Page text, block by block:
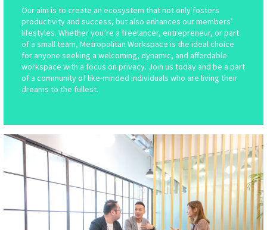
Our aim is to create an ecosystem that not only fosters
productivity and success, but also enhances our members’
lifestyles. Whether you’re a freelancer, entrepreneur, or part
of a small team, Metropolitan Workspace is the ideal choice
for anyone seeking a welcoming, dynamic, and affordable
workspace with a focus on privacy. Join us today and be a part
of a community of like-minded individuals who are living their
dreams to the fullest.